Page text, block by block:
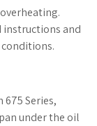
and
Series,
under the oil